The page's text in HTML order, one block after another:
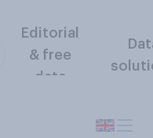
Editorial
& free
data